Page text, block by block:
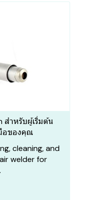
สำหรับผู้เริ่มต้น
อของคุณ
cleaning, and
welder for